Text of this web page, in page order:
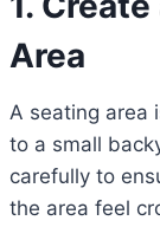
Area
A seating area
to a small
carefully to
the area feel